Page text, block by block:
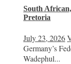
South
Pretoria
July 23, 2026
Germany’s
Wadephul...